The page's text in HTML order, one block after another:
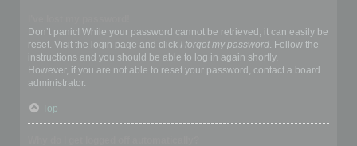
Don’t panic! While your password cannot be retrieved, it can easily be
reset. Visit the login page and click I forgot my password. Follow the
instructions and you should be able to log in again shortly.
However, if you are not able to reset your password, contact a board
administrator.
Top